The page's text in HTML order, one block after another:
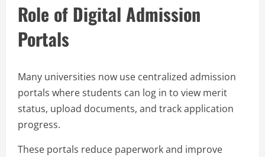
Role of Digital Admission
Portals
Many universities now use centralized admission
portals where students can log in to view merit
status, upload documents, and track application
progress.
These portals reduce paperwork and improve